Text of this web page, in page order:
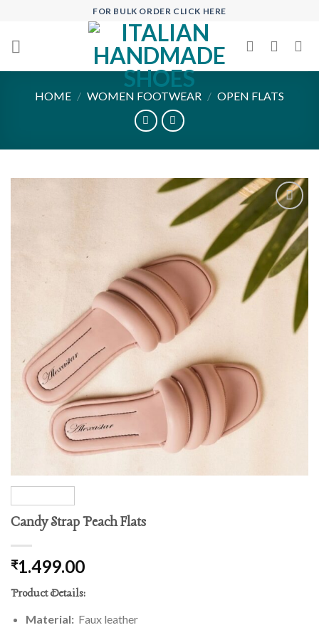
content
FOR BULK ORDER CLICK HERE
HOME / WOMEN FOOTWEAR / OPEN FLATS
Add to
wishlist
Candy Strap Peach Flats
₹1.499.00
Product Details:
Material:Faux leather